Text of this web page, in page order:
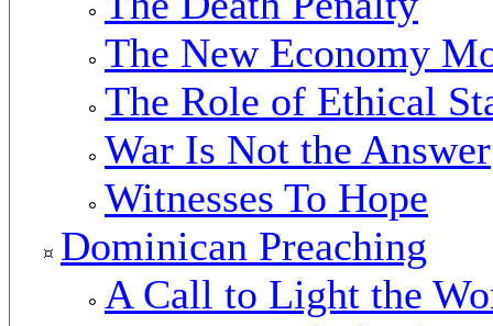
The New Economy
The Role of Ethical
War Is Not the Answer
Witnesses To Hope
Dominican Preaching
A Call to Light the